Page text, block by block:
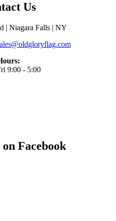
Us
| Niagara Falls | NY
9:00 - 5:00
Facebook